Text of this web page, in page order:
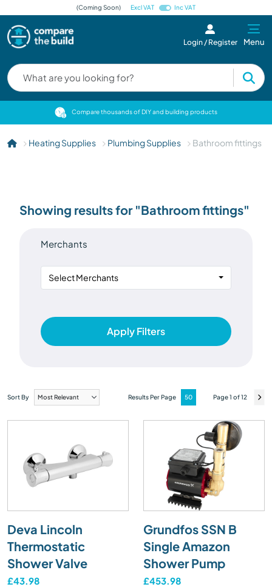
(Coming Soon) Excl VAT Inc VAT
Login / Register Menu
Compare thousands of DIY and building products
Heating Supplies Plumbing Supplies Bathroom fittings
Showing results for "Bathroom fittings"
Merchants
Select Merchants
Apply Filters
Sort By Results Per Page Page 1 of 12
Deva Lincoln
Thermostatic
Shower Valve
£43.98
Grundfos SSN B
Single Amazon
Shower Pump
£453.98